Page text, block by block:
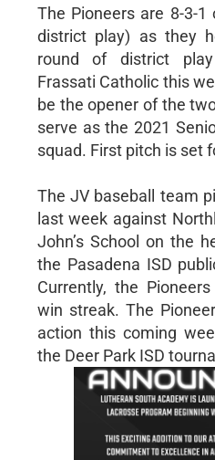
The Pioneers are 8-3-
district play) as they
round of district
Frassati Catholic this
be the opener of the
serve as the 2021
squad. First pitch is set
The JV baseball team
last week against
John’s School on the
the Pasadena ISD
Currently, the
win streak. The
action this coming
the Deer Park ISD